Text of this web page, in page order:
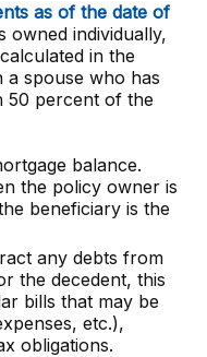
as of the date of
owned individually,
in the
a spouse who has
50 percent of the
balance.
the policy owner is
beneficiary is the
any debts from
the decedent, this
bills that may be
etc.),
obligations.